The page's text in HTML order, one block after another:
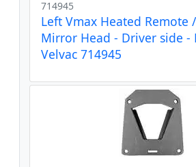
714945
Left Vmax Heated Remote
Mirror Head - Driver side -
Velvac 714945